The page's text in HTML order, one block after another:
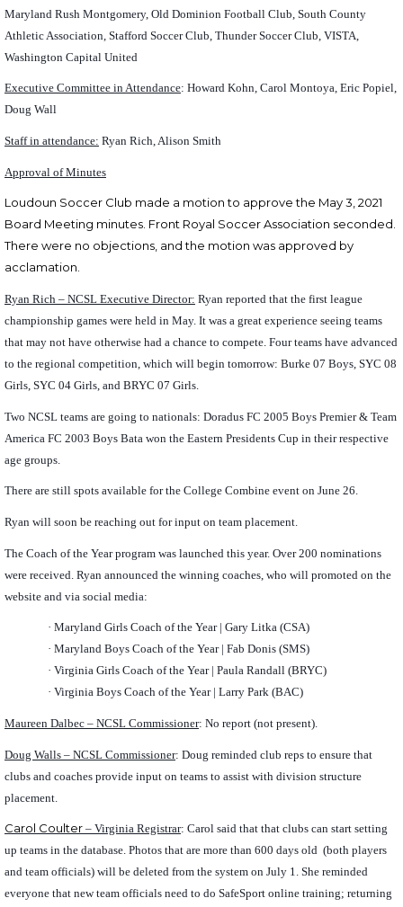
Maryland Rush Montgomery, Old Dominion Football Club, South County
Athletic Association, Stafford Soccer Club, Thunder Soccer Club, VISTA,
Washington Capital United
Executive Committee in Attendance: Howard Kohn, Carol Montoya, Eric Popiel,
Doug Wall
Staff in attendance: Ryan Rich, Alison Smith
Approval of Minutes
Loudoun Soccer Club made a motion to approve the May 3, 2021
Board Meeting minutes. Front Royal Soccer Association seconded.
There were no objections, and the motion was approved by
acclamation.
Ryan Rich – NCSL Executive Director: Ryan reported that the first league
championship games were held in May. It was a great experience seeing teams
that may not have otherwise had a chance to compete. Four teams have advanced
to the regional competition, which will begin tomorrow: Burke 07 Boys, SYC 08
Girls, SYC 04 Girls, and BRYC 07 Girls.
Two NCSL teams are going to nationals: Doradus FC 2005 Boys Premier & Team
America FC 2003 Boys Bata won the Eastern Presidents Cup in their respective
age groups.
There are still spots available for the College Combine event on June 26.
Ryan will soon be reaching out for input on team placement.
The Coach of the Year program was launched this year. Over 200 nominations
were received. Ryan announced the winning coaches, who will promoted on the
website and via social media:
· Maryland Girls Coach of the Year | Gary Litka (CSA)
· Maryland Boys Coach of the Year | Fab Donis (SMS)
· Virginia Girls Coach of the Year | Paula Randall (BRYC)
· Virginia Boys Coach of the Year | Larry Park (BAC)
Maureen Dalbec – NCSL Commissioner: No report (not present).
Doug Walls – NCSL Commissioner: Doug reminded club reps to ensure that
clubs and coaches provide input on teams to assist with division structure
placement.
Carol Coulter – Virginia Registrar: Carol said that that clubs can start setting
up teams in the database. Photos that are more than 600 days old (both players
and team officials) will be deleted from the system on July 1. She reminded
everyone that new team officials need to do SafeSport online training; returning